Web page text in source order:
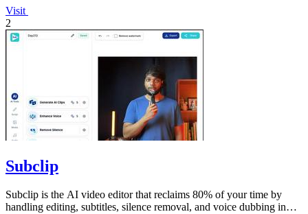
Visit
2
Subclip
Subclip is the AI video editor that reclaims 80% of your time by
handling editing, subtitles, silence removal, and voice dubbing in